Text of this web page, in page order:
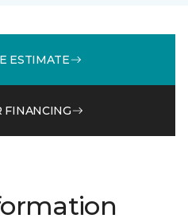
ESTIMATE
FINANCING